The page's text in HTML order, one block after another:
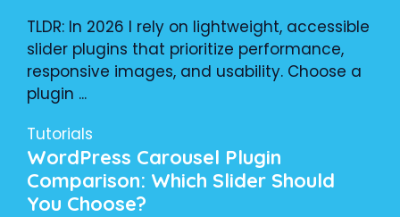
TLDR: In 2026 I rely on lightweight, accessible
slider plugins that prioritize performance,
responsive images, and usability. Choose a
plugin ...
Tutorials
WordPress Carousel Plugin
Comparison: Which Slider Should
You Choose?